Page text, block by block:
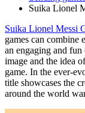
Suika Lionel
Suika Lionel Messi
games can combine
an engaging and
image and the idea
game. In the ever-
title showcases the
around the world